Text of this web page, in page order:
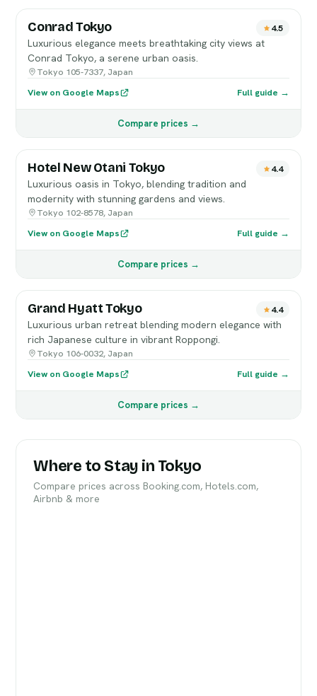
Conrad Tokyo 4.5
Luxurious elegance meets breathtaking city views at
Conrad Tokyo, a serene urban oasis.
Tokyo 105-7337, Japan
View on Google Maps
Full guide →
Compare prices →
Hotel New Otani Tokyo 4.4
Luxurious oasis in Tokyo, blending tradition and
modernity with stunning gardens and views.
Tokyo 102-8578, Japan
View on Google Maps
Full guide →
Compare prices →
Grand Hyatt Tokyo 4.4
Luxurious urban retreat blending modern elegance with
rich Japanese culture in vibrant Roppongi.
Tokyo 106-0032, Japan
View on Google Maps
Full guide →
Compare prices →
Where to Stay in Tokyo
Compare prices across Booking.com, Hotels.com,
Airbnb & more